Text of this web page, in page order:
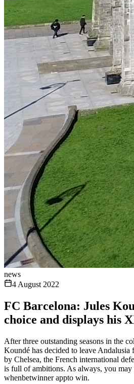
news
4 August 2022
FC Barcelona: Jules
choice and displays his
After three outstanding seasons in the
Koundé has decided to leave Andalusia
by Chelsea, the French international
is full of ambitions. As always, you may
whenbetwinner appto win.